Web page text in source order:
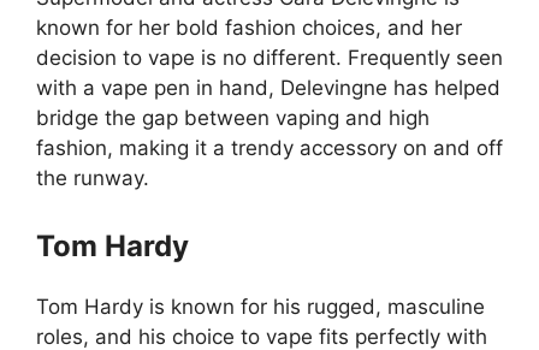
known for her bold fashion choices, and her
decision to vape is no different. Frequently seen
with a vape pen in hand, Delevingne has helped
bridge the gap between vaping and high
fashion, making it a trendy accessory on and off
the runway.
Tom Hardy
Tom Hardy is known for his rugged, masculine
roles, and his choice to vape fits perfectly with